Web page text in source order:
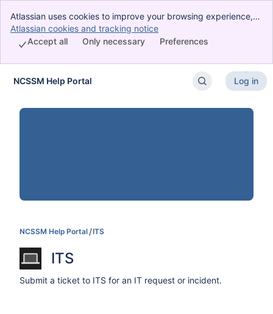
Atlassian uses cookies to improve your browsing experience,
perform analytics and research, and conduct advertising.
Accept all cookies to indicate that you agree to our use of
Atlassian cookies and tracking notice
Preferences
Only necessary
Accept all
Skip to Main Content
NCSSM Help Portal Log in
NCSSM Help Portal ITS
ITS
Submit a ticket to ITS for an IT request or incident.